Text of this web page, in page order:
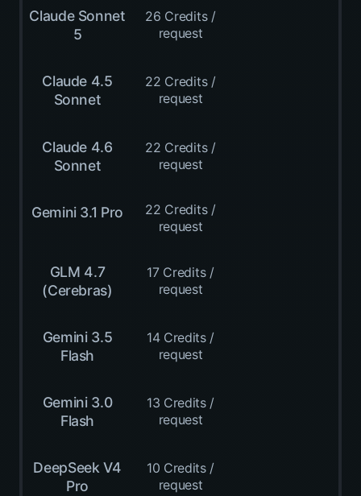
Claude Sonnet
5
26 Credits /
request
Claude 4.5
Sonnet
22 Credits /
request
Claude 4.6
Sonnet
22 Credits /
request
Gemini 3.1 Pro
22 Credits /
request
GLM 4.7
(Cerebras)
17 Credits /
request
Gemini 3.5
Flash
14 Credits /
request
Gemini 3.0
Flash
13 Credits /
request
DeepSeek V4
Pro
10 Credits /
request